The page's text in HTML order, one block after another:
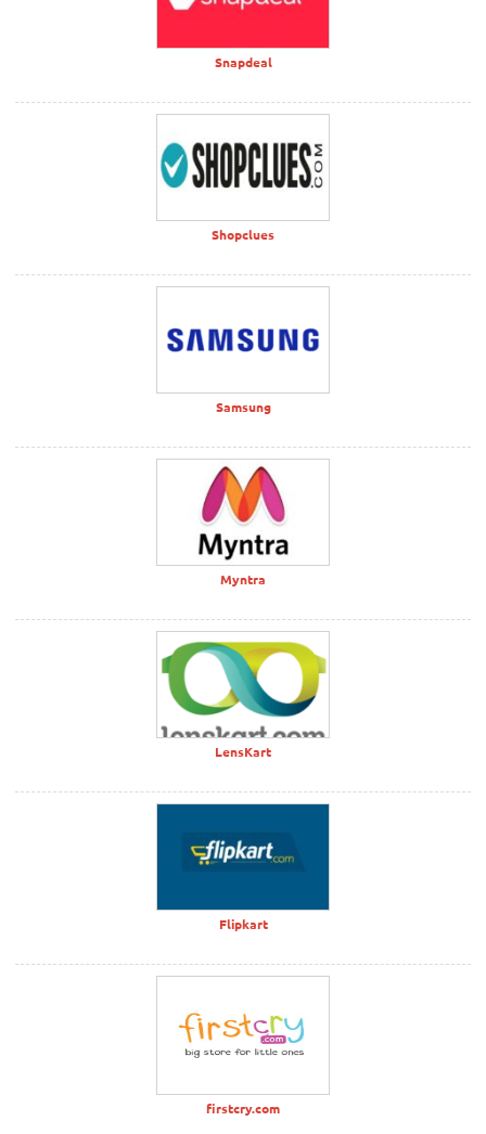
Snapdeal
Shopclues
Samsung
Myntra
LensKart
Flipkart
firstcry.com